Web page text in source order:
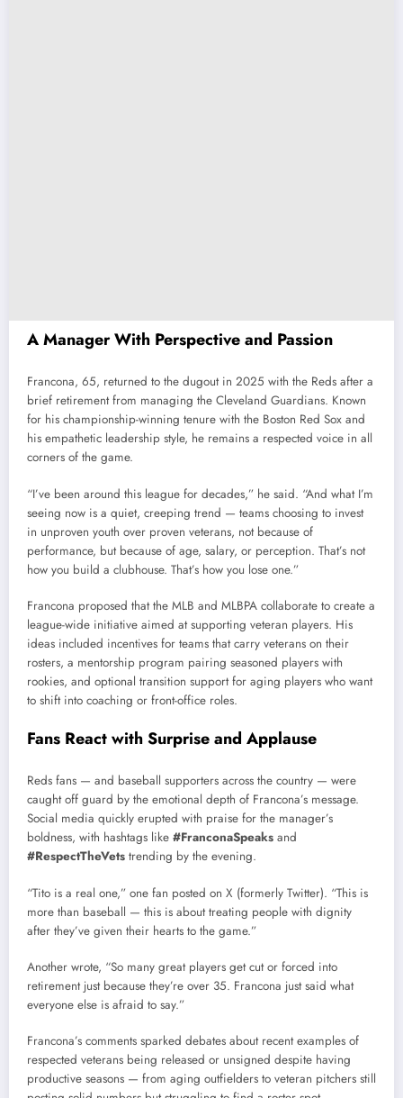
A Manager With Perspective and Passion
Francona, 65, returned to the dugout in 2025 with the Reds after a
brief retirement from managing the Cleveland Guardians. Known
for his championship-winning tenure with the Boston Red Sox and
his empathetic leadership style, he remains a respected voice in all
corners of the game.
“I’ve been around this league for decades,” he said. “And what I’m
seeing now is a quiet, creeping trend — teams choosing to invest
in unproven youth over proven veterans, not because of
performance, but because of age, salary, or perception. That’s not
how you build a clubhouse. That’s how you lose one.”
Francona proposed that the MLB and MLBPA collaborate to create a
league-wide initiative aimed at supporting veteran players. His
ideas included incentives for teams that carry veterans on their
rosters, a mentorship program pairing seasoned players with
rookies, and optional transition support for aging players who want
to shift into coaching or front-office roles.
Fans React with Surprise and Applause
Reds fans — and baseball supporters across the country — were
caught off guard by the emotional depth of Francona’s message.
Social media quickly erupted with praise for the manager’s
boldness, with hashtags like #FranconaSpeaks and
#RespectTheVets trending by the evening.
“Tito is a real one,” one fan posted on X (formerly Twitter). “This is
more than baseball — this is about treating people with dignity
after they’ve given their hearts to the game.”
Another wrote, “So many great players get cut or forced into
retirement just because they’re over 35. Francona just said what
everyone else is afraid to say.”
Francona’s comments sparked debates about recent examples of
respected veterans being released or unsigned despite having
productive seasons — from aging outfielders to veteran pitchers still